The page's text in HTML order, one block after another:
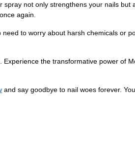
not only strengthens your nails but
again.
to worry about harsh chemicals or
the transformative power of
and say goodbye to nail woes forever.